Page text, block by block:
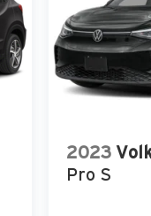
2023
Pro S